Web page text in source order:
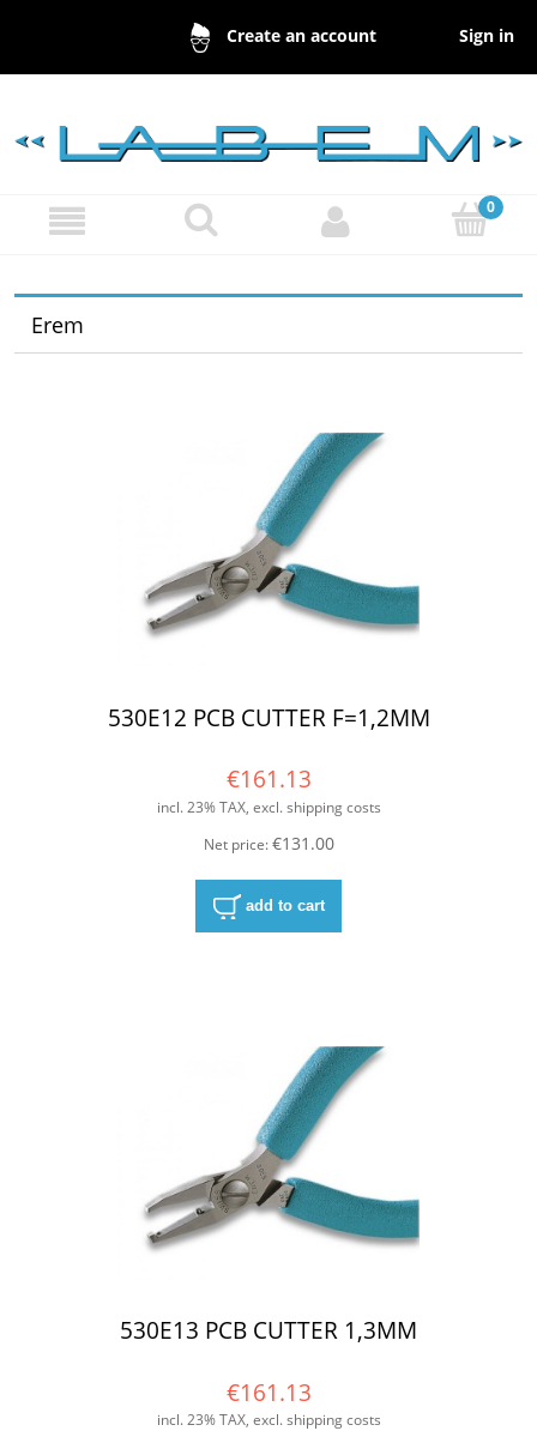
Create an account Sign in
Erem
530E12 PCB CUTTER F=1,2MM
€161.13
incl. 23% TAX, excl. shipping costs
Net price:€131.00
add to cart
530E13 PCB CUTTER 1,3MM
€161.13
incl. 23% TAX, excl. shipping costs